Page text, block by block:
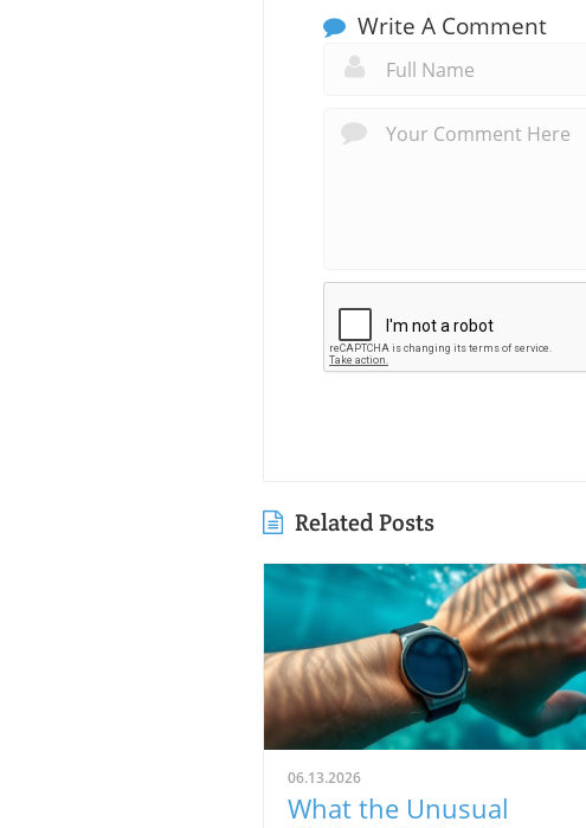
Write A Comment
Related Posts
06.13.2026
What the Unusual